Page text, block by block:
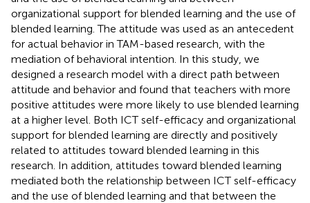
organizational support for blended learning and the use of
blended learning. The attitude was used as an antecedent
for actual behavior in TAM-based research, with the
mediation of behavioral intention. In this study, we
designed a research model with a direct path between
attitude and behavior and found that teachers with more
positive attitudes were more likely to use blended learning
at a higher level. Both ICT self-efficacy and organizational
support for blended learning are directly and positively
related to attitudes toward blended learning in this
research. In addition, attitudes toward blended learning
mediated both the relationship between ICT self-efficacy
and the use of blended learning and that between the